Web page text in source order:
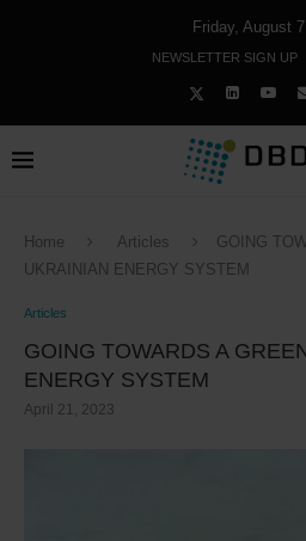
Friday, August
NEWSLETTER SIGN UP
Home Articles
GOING
UKRAINIAN ENERGY SYSTEM
Articles
GOING TOWARDS A
ENERGY SYSTEM
April 21, 2023